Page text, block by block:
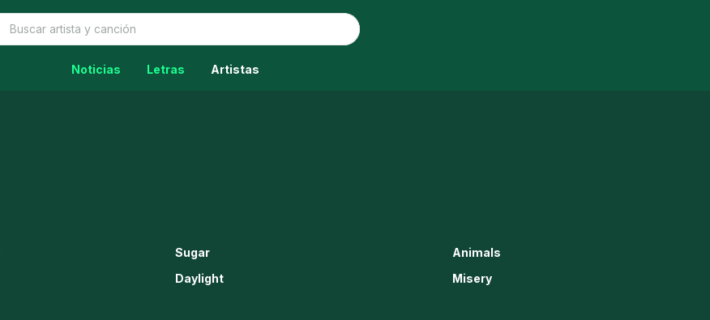
Noticias Letras Artistas
Sugar
Animals
Daylight Misery